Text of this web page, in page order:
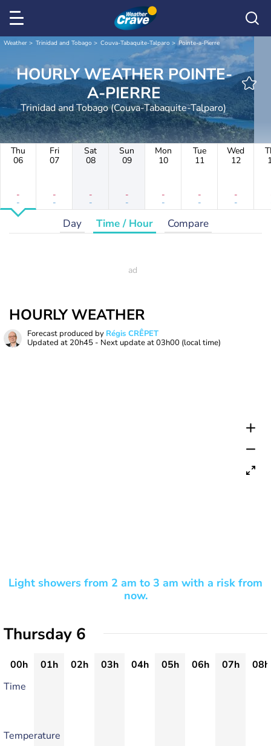
Weather Trinidad and Tobago Couva-Tabaquite-Talparo Pointe-a-Pierre
HOURLY WEATHER POINTE-
A-PIERRE
Trinidad and Tobago (Couva-Tabaquite-Talparo)
Thu
06
-
-
Fri
07
-
-
Sat
08
-
-
Sun
09
-
-
Mon
10
-
-
Tue
11
-
-
Wed
12
-
-
Day Time / Hour Compare
HOURLY WEATHER
Forecast produced by Régis CRÊPET
Updated at 20h45 - Next update at03h00 (local time)
Light showers from 2 am to 3 am with a risk from
now.
Thursday 6
00h 01h 02h 03h 04h 05h 06h 07h
08h
Time
Temperature